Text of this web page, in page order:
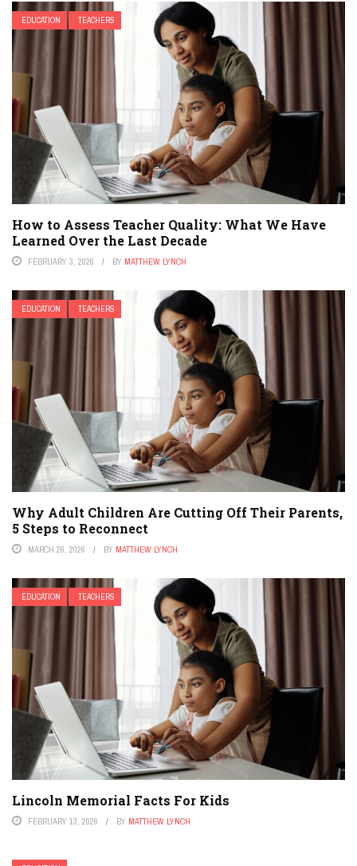
EDUCATION TEACHERS
How to Assess Teacher Quality: What We Have
Learned Over the Last Decade
FEBRUARY 3, 2026 BY MATTHEW LYNCH
EDUCATION TEACHERS
Why Adult Children Are Cutting Off Their Parents,
5 Steps to Reconnect
MARCH 26, 2026 BY MATTHEW LYNCH
EDUCATION TEACHERS
Lincoln Memorial Facts For Kids
FEBRUARY 13, 2026 BY MATTHEW LYNCH